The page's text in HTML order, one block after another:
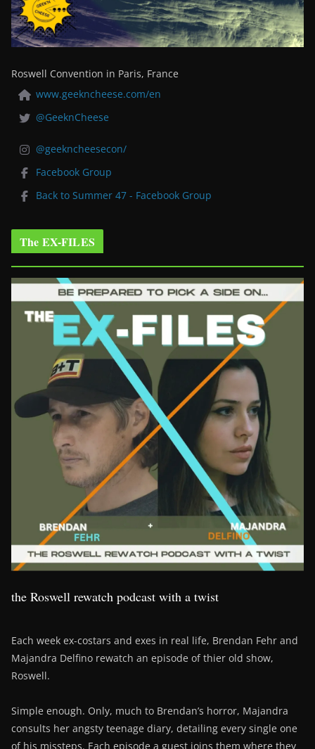
Roswell Convention in Paris, France
www.geekncheese.com/en
@GeeknCheese
@geekncheesecon/
Facebook Group
Back to Summer 47 - Facebook Group
The EX-FILES
the Roswell rewatch podcast with a twist
Each week ex-costars and exes in real life, Brendan Fehr and
Majandra Delfino rewatch an episode of thier old show,
Roswell.
Simple enough. Only, much to Brendan’s horror, Majandra
consults her angsty teenage diary, detailing every single one
of his missteps. Each episode a guest joins them where they